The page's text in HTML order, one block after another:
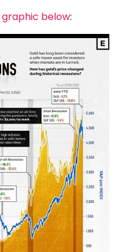
graphic below: